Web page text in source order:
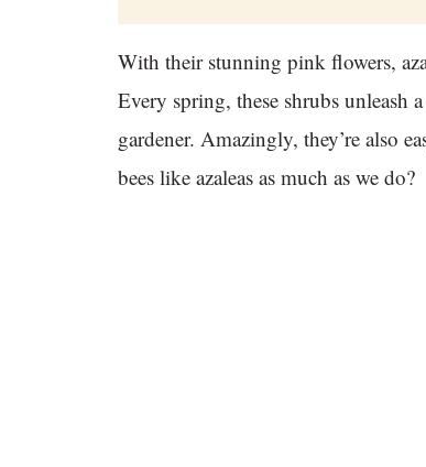
With their stunning pink flowers,
Every spring, these shrubs unleash
gardener. Amazingly, they’re also
bees like azaleas as much as we do?